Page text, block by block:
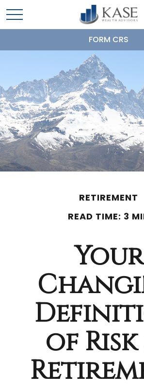
FORM CRS
RETIREMENT
READ TIME: 3
Your
of